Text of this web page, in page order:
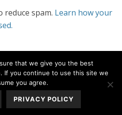
reduce spam. Learn how your
that we give you the best
If you continue to use this site we
you agree.
PRIVACY POLICY